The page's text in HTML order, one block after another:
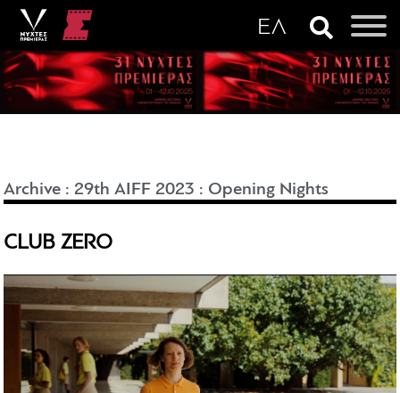
Archive :29th AIFF 2023 : Opening Nights
CLUB ZERO